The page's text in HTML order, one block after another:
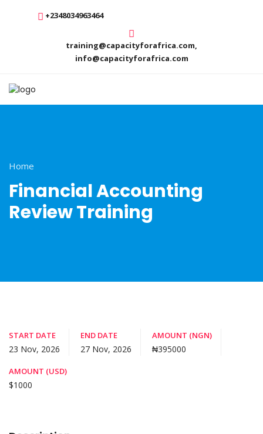
+2348034963464
training@capacityforafrica.com,
info@capacityforafrica.com
Home
Financial Accounting
Review Training
START DATE
23 Nov, 2026
END DATE
27 Nov, 2026
AMOUNT (NGN)
₦395000
AMOUNT (USD)
$1000